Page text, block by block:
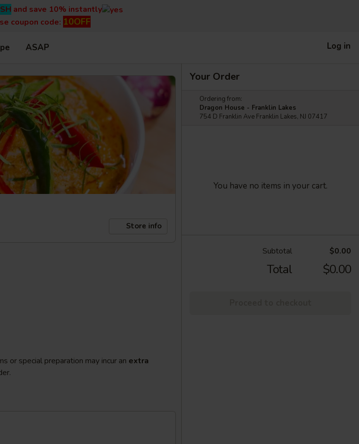
and save 10% instantly
coupon code: 10OFF
ASAP Log in
Store info
or special preparation may incur an extra
Your Order
Ordering from:
Dragon House - Franklin Lakes
754 D Franklin Ave Franklin Lakes, NJ 07417
You have no items in your cart.
Subtotal $0.00
Total $0.00